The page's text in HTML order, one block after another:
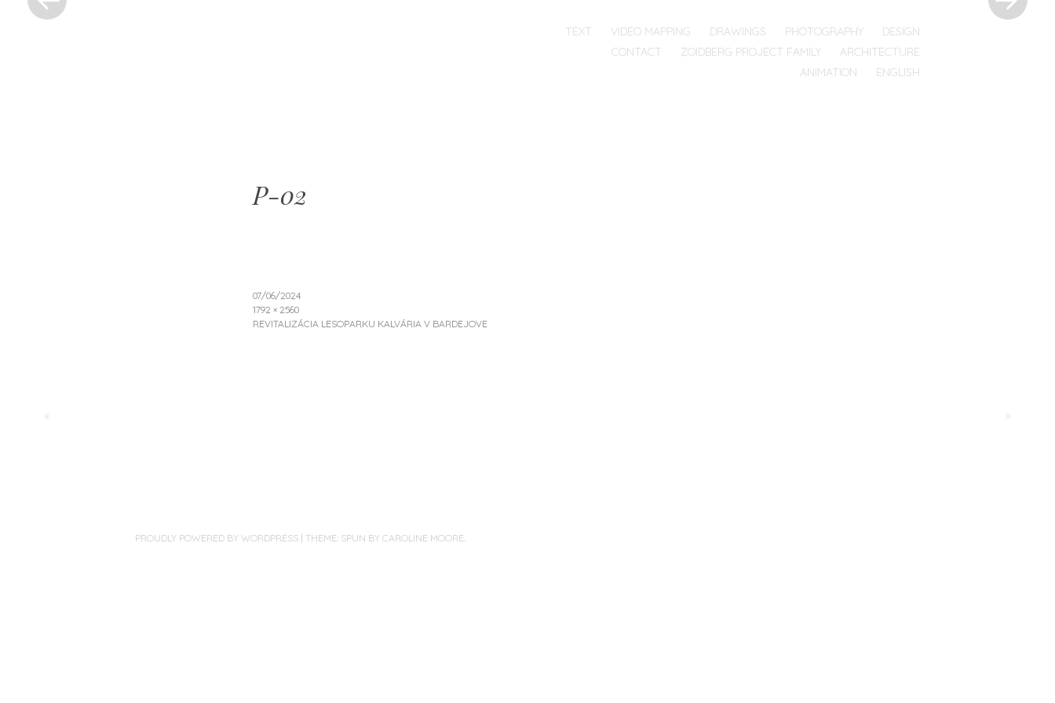
SKIP TO CONTENT
TEXT VIDEO MAPPING DRAWINGS PHOTOGRAPHY
DESIGN
CONTACT
ZOIDBERG PROJECT FAMILY
ARCHITECTURE
ANIMATION
ENGLISH
« »
P-02
07/06/2024
1792 × 2560
REVITALIZÁCIA LESOPARKU KALVÁRIA V BARDEJOVE
PROUDLY POWERED BY WORDPRESS THEME: SPUN BY CAROLINE MOORE.